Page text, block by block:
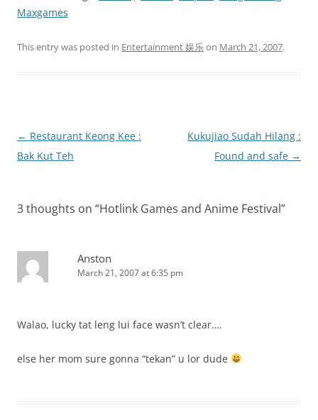
Maxgames
This entry was posted in Entertainment 娱乐on March 21, 2007.
Post
navigation
← Restaurant Keong Kee :
Bak Kut Teh
Kukujiao Sudah Hilang :
Found and safe →
3 thoughts on “Hotlink Games and Anime Festival”
Anston
March 21, 2007 at 6:35 pm
Walao, lucky tat leng lui face wasn’t clear….
else her mom sure gonna “tekan” u lor dude